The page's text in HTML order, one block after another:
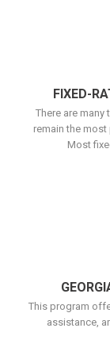
FIXED-
There are
remain the
Most
This program
assistance,